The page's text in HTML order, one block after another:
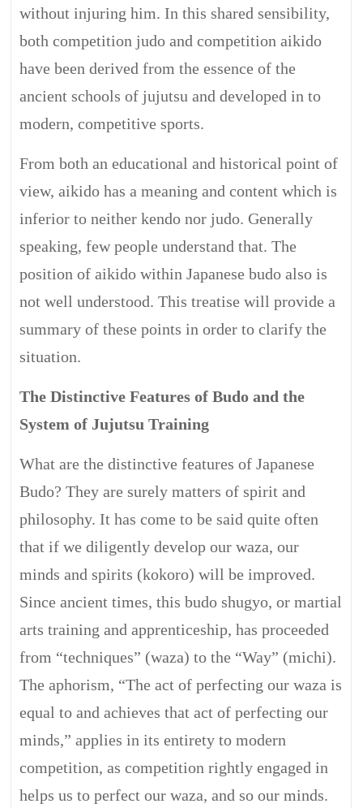
without injuring him. In this shared sensibility,
both competition judo and competition aikido
have been derived from the essence of the
ancient schools of jujutsu and developed in to
modern, competitive sports.
From both an educational and historical point of
view, aikido has a meaning and content which is
inferior to neither kendo nor judo. Generally
speaking, few people understand that. The
position of aikido within Japanese budo also is
not well understood. This treatise will provide a
summary of these points in order to clarify the
situation.
The Distinctive Features of Budo and the
System of Jujutsu Training
What are the distinctive features of Japanese
Budo? They are surely matters of spirit and
philosophy. It has come to be said quite often
that if we diligently develop our waza, our
minds and spirits (kokoro) will be improved.
Since ancient times, this budo shugyo, or martial
arts training and apprenticeship, has proceeded
from “techniques” (waza) to the “Way” (michi).
The aphorism, “The act of perfecting our waza is
equal to and achieves that act of perfecting our
minds,” applies in its entirety to modern
competition, as competition rightly engaged in
helps us to perfect our waza, and so our minds.